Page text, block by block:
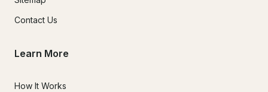
Contact Us
Learn More
How It Works